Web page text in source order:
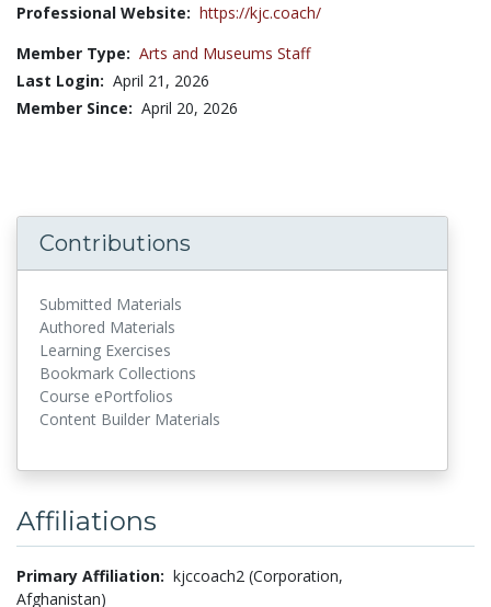
Professional Website: https://kjc.coach/
Member Type: Arts and Museums Staff
Last Login: April 21, 2026
Member Since: April 20, 2026
Contributions
Submitted Materials
Authored Materials
Learning Exercises
Bookmark Collections
Course ePortfolios
Content Builder Materials
Affiliations
Primary Affiliation: kjccoach2 (Corporation,
Afghanistan)